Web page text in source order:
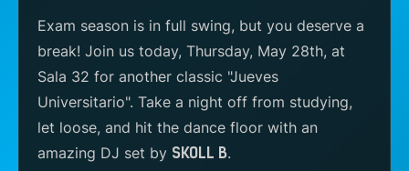
Exam season is in full swing, but you deserve a
break! Join us today, Thursday, May 28th, at
Sala 32 for another classic "Jueves
Universitario". Take a night off from studying,
let loose, and hit the dance floor with an
amazing DJ set by SKOLL B.